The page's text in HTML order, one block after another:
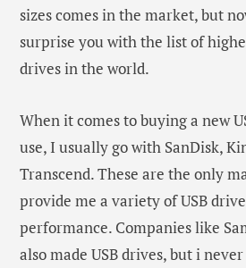
sizes comes in the market, but
surprise you with the list of
drives in the world.
When it comes to buying a new
use, I usually go with SanDisk,
Transcend. These are the only
provide me a variety of USB
performance. Companies like
also made USB drives, but i